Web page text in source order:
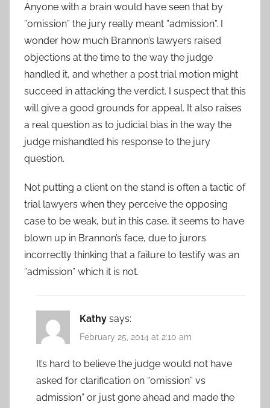
Anyone with a brain would have seen that by
”omission” the jury really meant ”admission”. I
wonder how much Brannon’s lawyers raised
objections at the time to the way the judge
handled it, and whether a post trial motion might
succeed in attacking the verdict. I suspect that this
will give a good grounds for appeal. It also raises
a real question as to judicial bias in the way the
judge mishandled his response to the jury
question.
Not putting a client on the stand is often a tactic of
trial lawyers when they perceive the opposing
case to be weak, but in this case, it seems to have
blown up in Brannon’s face, due to jurors
incorrectly thinking that a failure to testify was an
”admission” which it is not.
Kathy says:
February 25, 2014 at 2:10 am
It’s hard to believe the judge would not have
asked for clarification on “omission” vs
admission” or just gone ahead and made the